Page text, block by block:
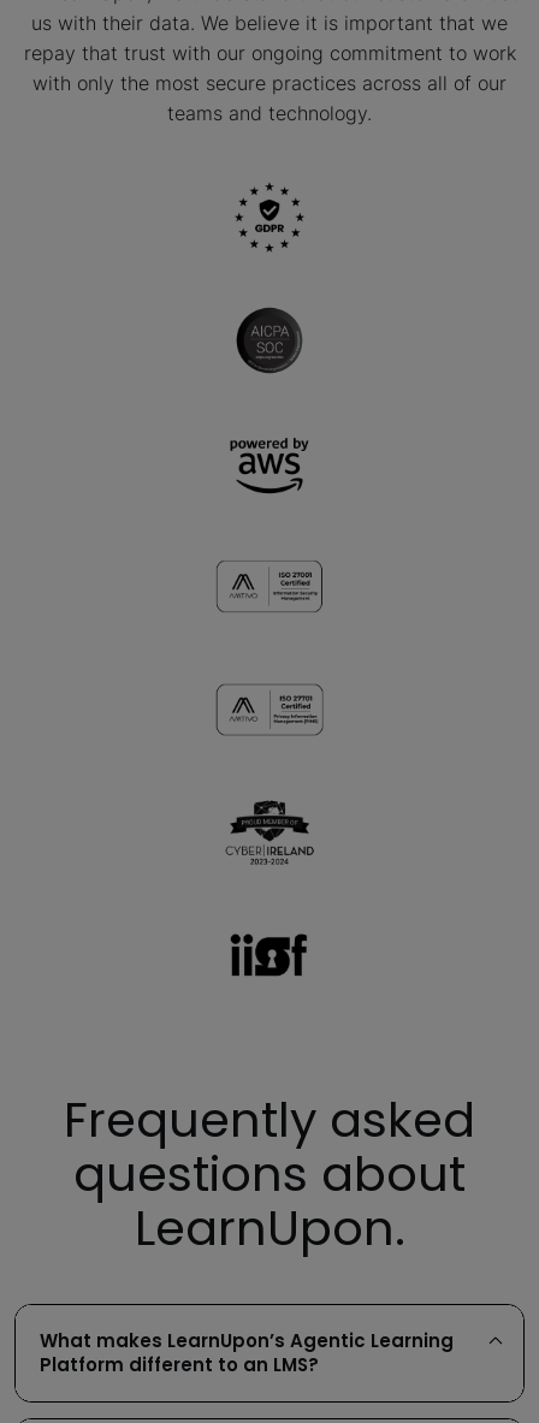
us with their data. We believe it is important that we
repay that trust with our ongoing commitment to work
with only the most secure practices across all of our
teams and technology.
Frequently asked
questions about
LearnUpon.
What makes LearnUpon’s Agentic Learning
Platform different to an LMS?